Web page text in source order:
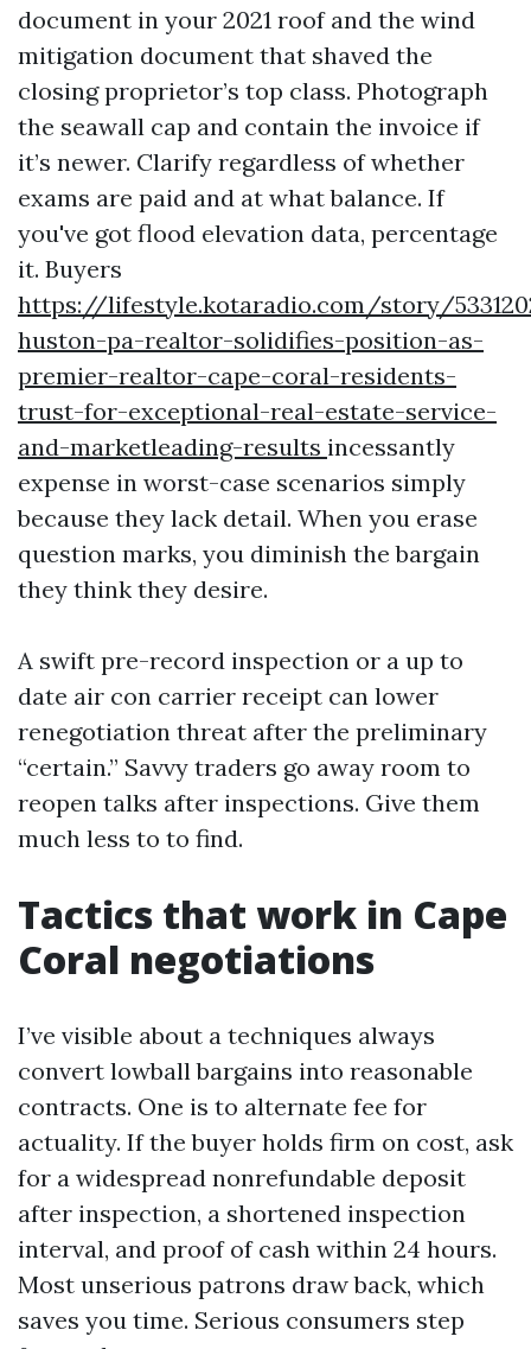
document in your 2021 roof and the wind
mitigation document that shaved the
closing proprietor’s top class. Photograph
the seawall cap and contain the invoice if
it’s newer. Clarify regardless of whether
exams are paid and at what balance. If
you've got flood elevation data, percentage
it. Buyers
https://lifestyle.kotaradio.com/story/
huston-pa-realtor-solidifies-position-as-
premier-realtor-cape-coral-residents-
trust-for-exceptional-real-estate-service-
and-marketleading-results incessantly
expense in worst-case scenarios simply
because they lack detail. When you erase
question marks, you diminish the bargain
they think they desire.
A swift pre-record inspection or a up to
date air con carrier receipt can lower
renegotiation threat after the preliminary
“certain.” Savvy traders go away room to
reopen talks after inspections. Give them
much less to to find.
Tactics that work in Cape
Coral negotiations
I’ve visible about a techniques always
convert lowball bargains into reasonable
contracts. One is to alternate fee for
actuality. If the buyer holds firm on cost, ask
for a widespread nonrefundable deposit
after inspection, a shortened inspection
interval, and proof of cash within 24 hours.
Most unserious patrons draw back, which
saves you time. Serious consumers step